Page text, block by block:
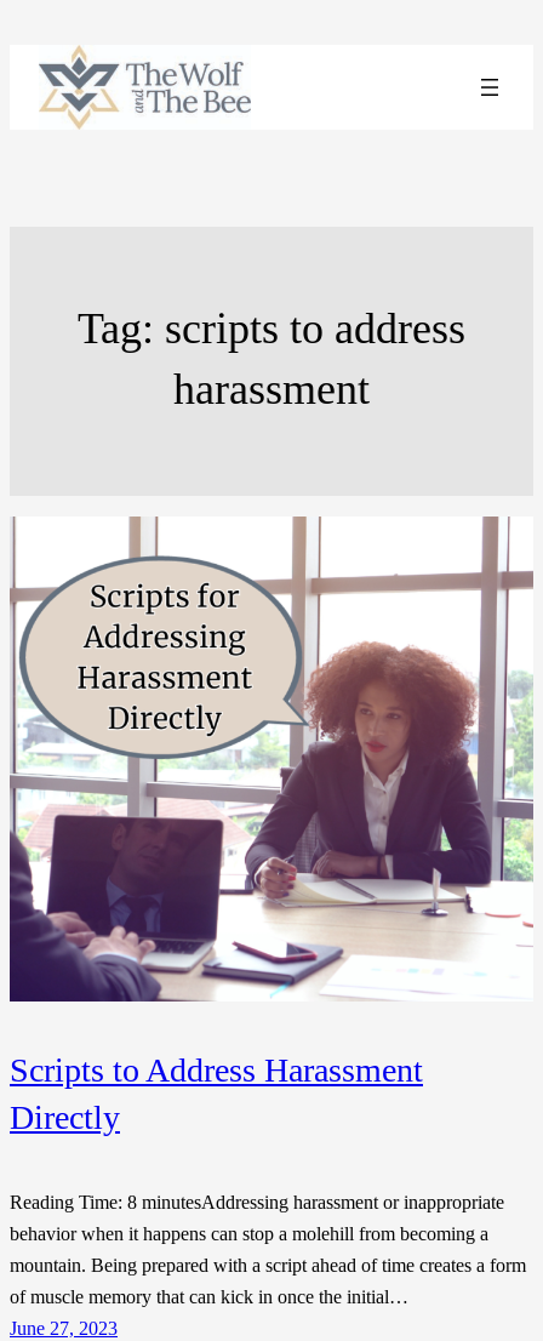
content
Tag: scripts to address
harassment
Scripts to Address Harassment
Directly
Reading Time: 8 minutesAddressing harassment or inappropriate
behavior when it happens can stop a molehill from becoming a
mountain. Being prepared with a script ahead of time creates a form
of muscle memory that can kick in once the initial…
June 27, 2023